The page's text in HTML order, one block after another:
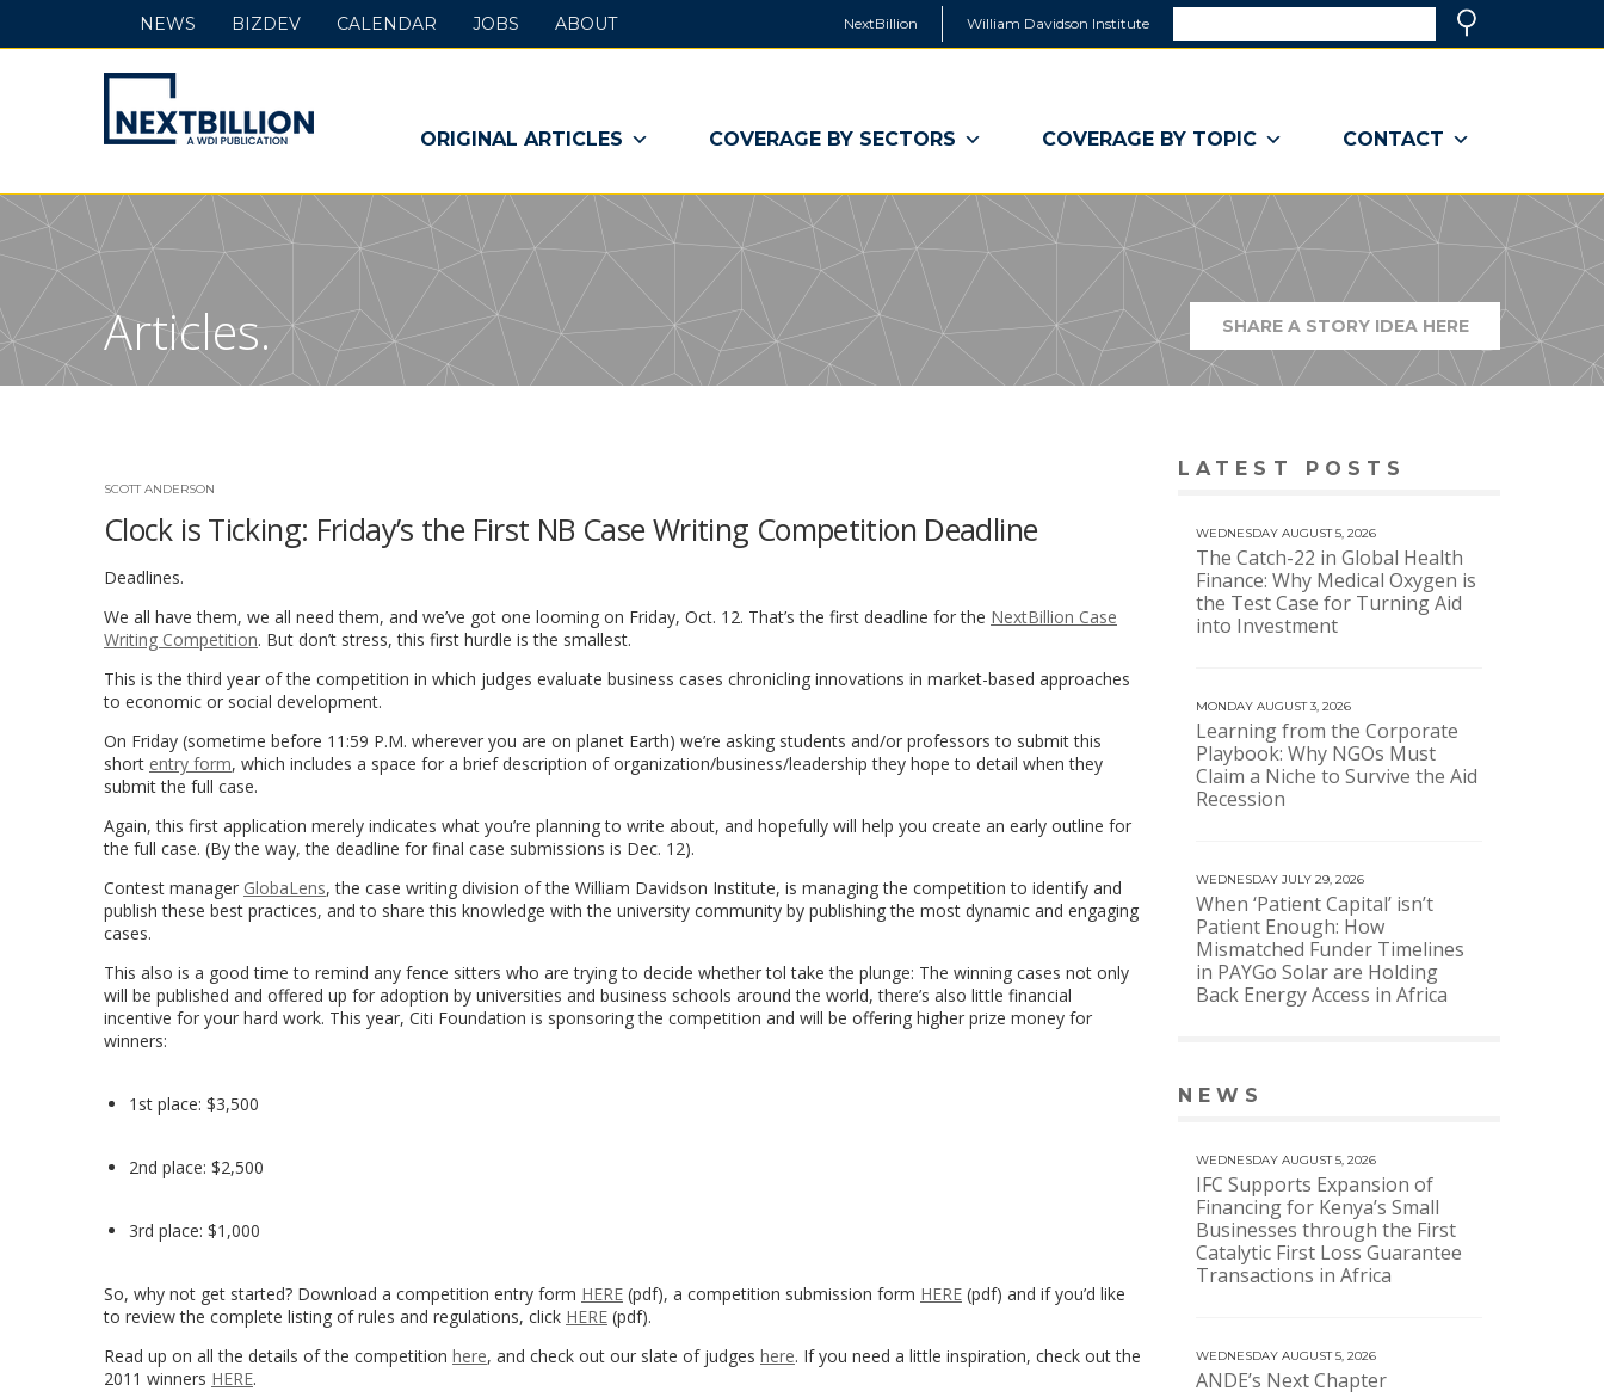
NextBillion William Davidson Institute
a
window)
NextBillion
-
A
WDI
Publication
ORIGINAL ARTICLES COVERAGE BY SECTORS COVERAGE BY TOPIC CONTACT
NEWS BIZDEV CALENDAR JOBS ABOUT
Articles. SHARE A STORY IDEA HERE(LINK
OPENS
IN
A
NEW
WINDOW)
SCOTT ANDERSON
Clock is Ticking: Friday’s the First NB Case Writing Competition Deadline
Deadlines.
We all have them, we all need them, and we’ve got one looming on Friday, Oct. 12. That’s the first deadline for the NextBillion Case
Writing Competition. But don’t stress, this first hurdle is the smallest.
This is the third year of the competition in which judges evaluate business cases chronicling innovations in market-based approaches
to economic or social development.
On Friday (sometime before 11:59 P.M. wherever you are on planet Earth) we’re asking students and/or professors to submit this
short entry form, which includes a space for a brief description of organization/business/leadership they hope to detail when they
submit the full case.
Again, this first application merely indicates what you’re planning to write about, and hopefully will help you create an early outline for
the full case. (By the way, the deadline for final case submissions is Dec. 12).
Contest manager GlobaLens, the case writing division of the William Davidson Institute, is managing the competition to identify and
publish these best practices, and to share this knowledge with the university community by publishing the most dynamic and engaging
cases.
This also is a good time to remind any fence sitters who are trying to decide whether tol take the plunge: The winning cases not only
will be published and offered up for adoption by universities and business schools around the world, there’s also little financial
incentive for your hard work. This year, Citi Foundation is sponsoring the competition and will be offering higher prize money for
winners:
1st place: $3,500
2nd place: $2,500
3rd place: $1,000
So, why not get started? Download a competition entry form HERE (pdf), a competition submission form HERE (pdf) and if you’d like
to review the complete listing of rules and regulations, click HERE (pdf).
Read up on all the details of the competition here, and check out our slate of judges here. If you need a little inspiration, check out the
2011 winners HERE.
LATEST POSTS
WEDNESDAY AUGUST 5, 2026
The Catch-22 in Global Health
Finance: Why Medical Oxygen is
the Test Case for Turning Aid
into Investment
MONDAY AUGUST 3, 2026
Learning from the Corporate
Playbook: Why NGOs Must
Claim a Niche to Survive the Aid
Recession
WEDNESDAY JULY 29, 2026
When ‘Patient Capital’ isn’t
Patient Enough: How
Mismatched Funder Timelines
in PAYGo Solar are Holding
Back Energy Access in Africa
NEWS
WEDNESDAY AUGUST 5, 2026
IFC Supports Expansion of
Financing for Kenya’s Small
Businesses through the First
Catalytic First Loss Guarantee
Transactions in Africa
WEDNESDAY AUGUST 5, 2026
ANDE’s Next Chapter